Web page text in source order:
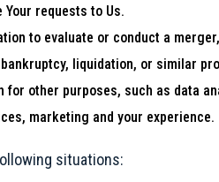
Your requests to Us.
to evaluate or conduct a
liquidation, or similar
for other purposes, such as data
marketing and your experience.
situations: